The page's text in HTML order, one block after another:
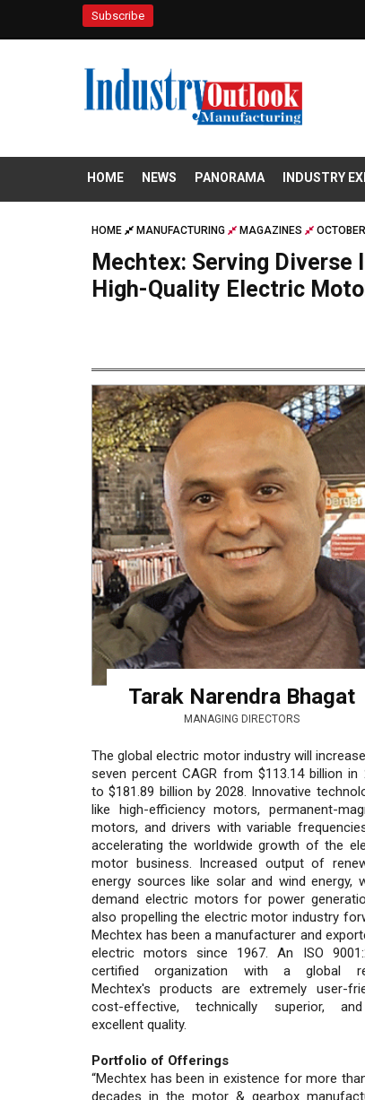
Subscribe
HOME NEWS PANORAMA INDUSTRY
HOME MANUFACTURING MAGAZINES
Mechtex: Serving
High-Quality Electric
Tarak Narendra Bhagat
MANAGING DIRECTORS
The global electric motor industry will
seven percent CAGR from $113.14 billion in
to $181.89 billion by 2028. Innovative
like high-efficiency motors, permanent-
motors, and drivers with variable
accelerating the worldwide growth of the
motor business. Increased output of
energy sources like solar and wind energy,
demand electric motors for power
also propelling the electric motor industry
Mechtex has been a manufacturer and
electric motors since 1967. An ISO
certified organization with a global
Mechtex's products are extremely user-
cost-effective, technically superior,
excellent quality.
Portfolio of Offerings
“Mechtex has been in existence for more
decades in the motor & gearbox